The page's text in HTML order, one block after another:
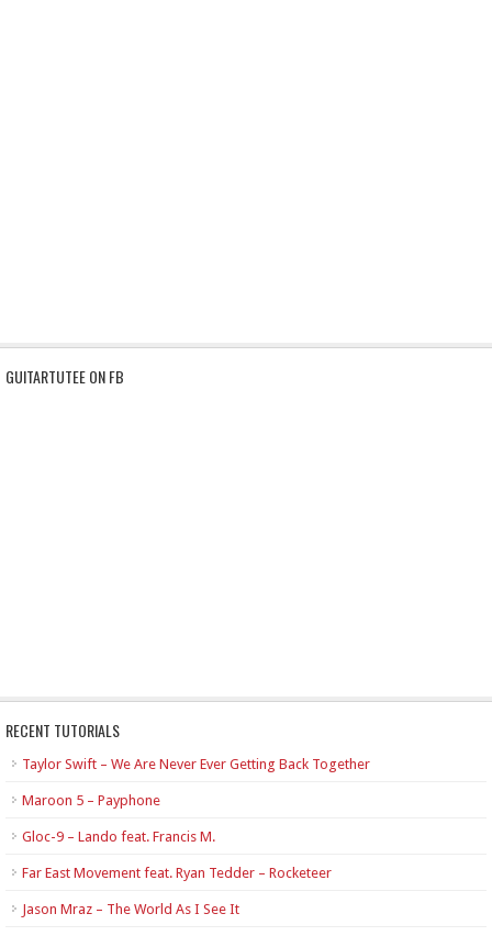
GUITARTUTEE ON FB
RECENT TUTORIALS
Taylor Swift – We Are Never Ever Getting Back Together
Maroon 5 – Payphone
Gloc-9 – Lando feat. Francis M.
Far East Movement feat. Ryan Tedder – Rocketeer
Jason Mraz – The World As I See It